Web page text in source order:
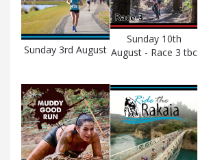
Sunday 3rd August
Sunday 10th
August - Race 3 tbc